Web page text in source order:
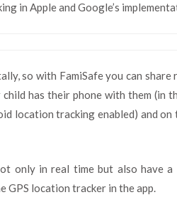
in Apple and Google’s
so with FamiSafe you can
has their phone with them (in
location tracking enabled) and
only in real time but also have
location tracker in the app.